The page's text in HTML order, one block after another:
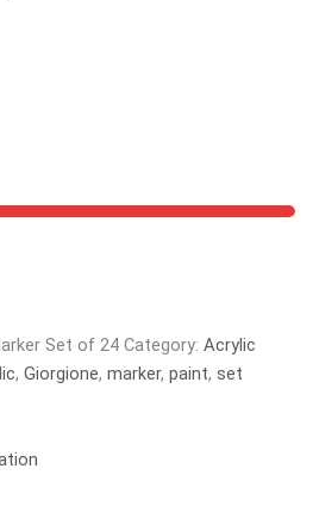
Set of 24 Category: Acrylic
, Giorgione, marker, paint, set